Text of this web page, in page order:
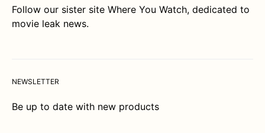
Follow our sister site Where You Watch, dedicated to
movie leak news.
NEWSLETTER
Be up to date with new products